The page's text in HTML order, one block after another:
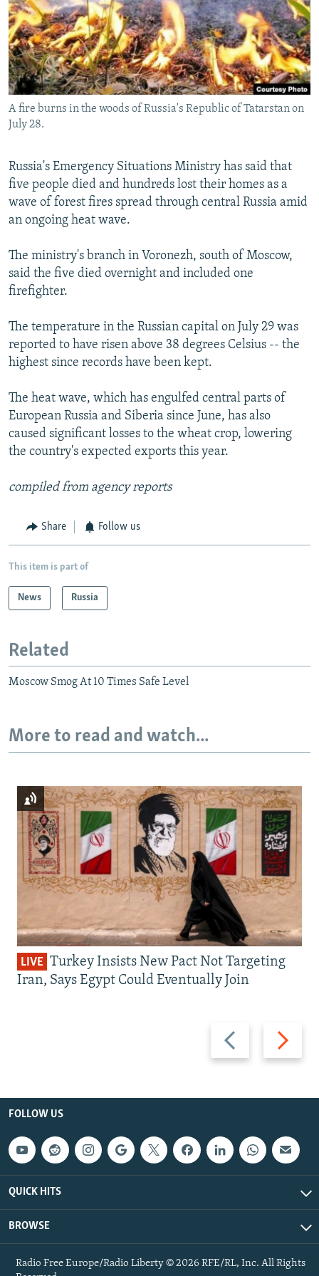
SYSTEMA
THE RUNDOWN
MAJLIS
SHARE TIPS SECURELY
BYPASS BLOCKING
ABOUT RFE/RL
CONTACT US
FOLLOW US
All RFE/RL sites
A fire burns in the woods of Russia's Republic of Tatarstan on
July 28.
Russia's Emergency Situations Ministry has said that
five people died and hundreds lost their homes as a
wave of forest fires spread through central Russia amid
an ongoing heat wave.
The ministry's branch in Voronezh, south of Moscow,
said the five died overnight and included one
firefighter.
The temperature in the Russian capital on July 29 was
reported to have risen above 38 degrees Celsius -- the
highest since records have been kept.
The heat wave, which has engulfed central parts of
European Russia and Siberia since June, has also
caused significant losses to the wheat crop, lowering
the country's expected exports this year.
compiled from agency reports
Share Follow us
This item is part of
News Russia
Related
Moscow Smog At 10 Times Safe Level
More to read and watch...
Previous
slide
Next
slide
LIVE Turkey Insists New Pact Not Targeting
Iran, Says Egypt Could Eventually Join
FOLLOW US
QUICK HITS
BROWSE
Radio Free Europe/Radio Liberty © 2026 RFE/RL, Inc. All Rights